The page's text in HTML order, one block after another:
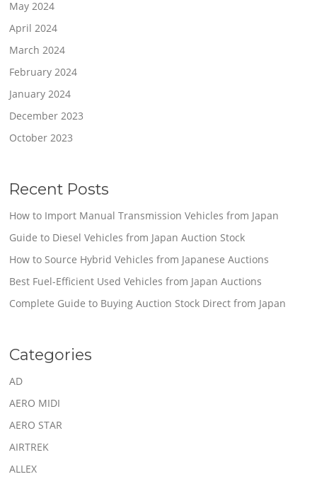
May 2024
April 2024
March 2024
February 2024
January 2024
December 2023
October 2023
Recent Posts
How to Import Manual Transmission Vehicles from Japan
Guide to Diesel Vehicles from Japan Auction Stock
How to Source Hybrid Vehicles from Japanese Auctions
Best Fuel-Efficient Used Vehicles from Japan Auctions
Complete Guide to Buying Auction Stock Direct from Japan
Categories
AD
AERO MIDI
AERO STAR
AIRTREK
ALLEX